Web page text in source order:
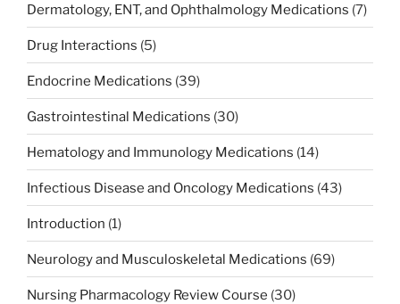
Dermatology, ENT, and Ophthalmology Medications (7)
Drug Interactions (5)
Endocrine Medications (39)
Gastrointestinal Medications (30)
Hematology and Immunology Medications (14)
Infectious Disease and Oncology Medications (43)
Introduction (1)
Neurology and Musculoskeletal Medications (69)
Nursing Pharmacology Review Course (30)